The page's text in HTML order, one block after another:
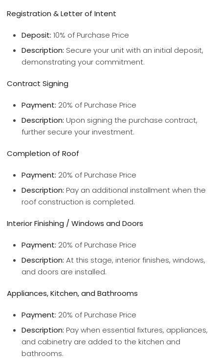
Registration & Letter of Intent
Deposit: 10% of Purchase Price
Description: Secure your unit with an initial deposit,
demonstrating your commitment.
Contract Signing
Payment: 20% of Purchase Price
Description: Upon signing the purchase contract,
further secure your investment.
Completion of Roof
Payment: 20% of Purchase Price
Description: Pay an additional installment when the
roof construction is completed.
Interior Finishing / Windows and Doors
Payment: 20% of Purchase Price
Description: At this stage, interior finishes, windows,
and doors are installed.
Appliances, Kitchen, and Bathrooms
Payment: 20% of Purchase Price
Description: Pay when essential fixtures, appliances,
and cabinetry are added to the kitchen and
bathrooms.